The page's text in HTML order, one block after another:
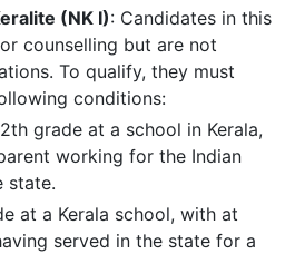
(NK I): Candidates in this
counselling but are not
To qualify, they must
conditions:
grade at a school in Kerala,
working for the Indian
state.
at a Kerala school, with at
served in the state for a